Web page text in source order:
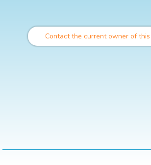
Contact the current owner of this